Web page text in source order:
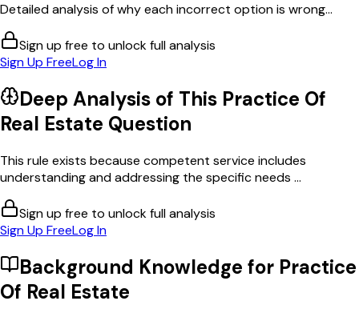
Detailed analysis of why each incorrect option is wrong...
Sign up free to unlock full analysis
Sign Up FreeLog In
Deep Analysis of This Practice Of
Real Estate Question
This rule exists because competent service includes
understanding and addressing the specific needs ...
Sign up free to unlock full analysis
Sign Up FreeLog In
Background Knowledge for Practice
Of Real Estate